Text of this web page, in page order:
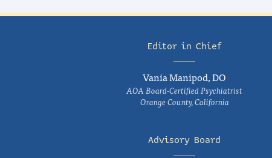
Editor in Chief
Vania Manipod, DO
AOA Board-Certified Psychiatrist
Orange County, California
Advisory Board